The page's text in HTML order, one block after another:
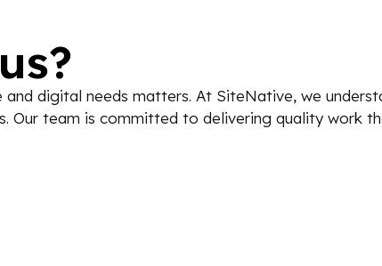
digital needs matters. At SiteNative, we
Our team is committed to delivering quality work